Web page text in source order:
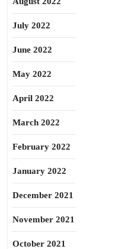
July 2022
June 2022
May 2022
April 2022
March 2022
February 2022
January 2022
December 2021
November 2021
October 2021